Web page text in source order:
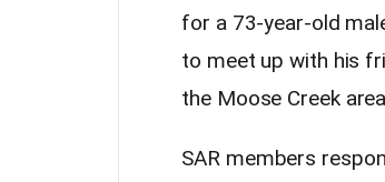
for a 73-year-old
to meet up with his
the Moose Creek
SAR members